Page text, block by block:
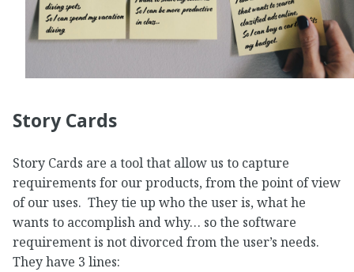
Story Cards
Story Cards are a tool that allow us to capture
requirements for our products, from the point of view
of our uses. They tie up who the user is, what he
wants to accomplish and why… so the software
requirement is not divorced from the user’s needs.
They have 3 lines: